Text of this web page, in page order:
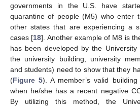
governments in the U.S. have
quarantine of people (M5) who enter
other states that are experiencing a
cases [18]. Another example of M8 is
has been developed by the
the university building, university
and students) need to show that they
(Figure 5). A member’s valid
when he/she has a recent negative
By utilizing this method, the